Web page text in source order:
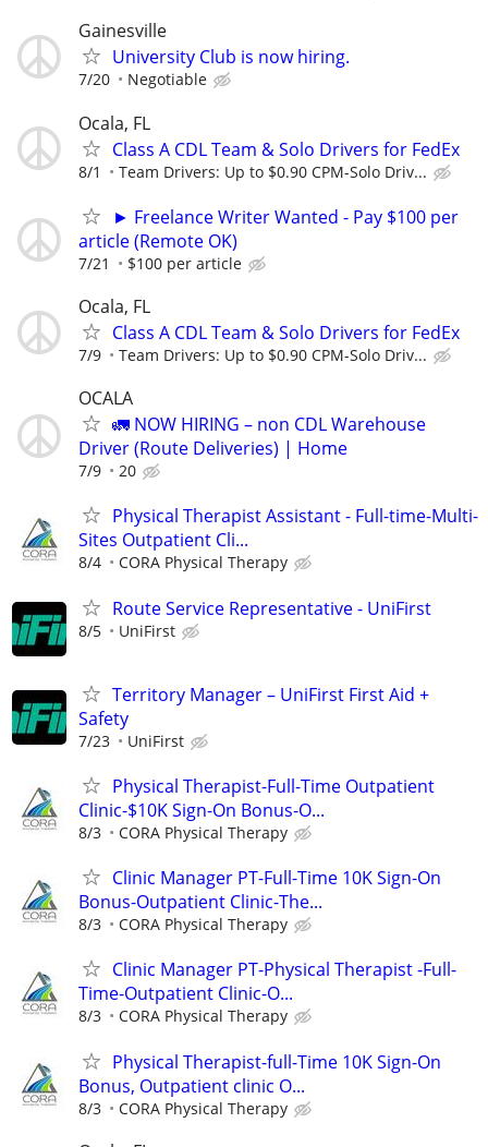
Gainesville
University Club is now hiring.
7/20 Negotiable
Ocala, FL
Class A CDL Team & Solo Drivers for FedEx
8/1 Team Drivers: Up to $0.90 CPM-Solo Driv...
► Freelance Writer Wanted - Pay $100 per
article (Remote OK)
7/21 $100 per article
Ocala, FL
Class A CDL Team & Solo Drivers for FedEx
7/9 Team Drivers: Up to $0.90 CPM-Solo Driv...
OCALA
🚛 NOW HIRING – non CDL Warehouse
Driver (Route Deliveries) | Home
7/9 20
Physical Therapist Assistant - Full-time-Multi-
Sites Outpatient Cli...
8/4 CORA Physical Therapy
Route Service Representative - UniFirst
8/5 UniFirst
Territory Manager – UniFirst First Aid +
Safety
7/23 UniFirst
Physical Therapist-Full-Time Outpatient
Clinic-$10K Sign-On Bonus-O...
8/3 CORA Physical Therapy
Clinic Manager PT-Full-Time 10K Sign-On
Bonus-Outpatient Clinic-The...
8/3 CORA Physical Therapy
Clinic Manager PT-Physical Therapist -Full-
Time-Outpatient Clinic-O...
8/3 CORA Physical Therapy
Physical Therapist-full-Time 10K Sign-On
Bonus, Outpatient clinic O...
8/3 CORA Physical Therapy